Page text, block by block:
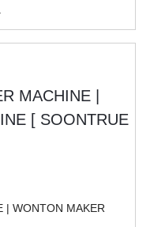
| WONTON MAKER